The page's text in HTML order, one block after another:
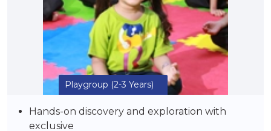
Playgroup (2-3 Years)
Hands-on discovery and exploration with
exclusive